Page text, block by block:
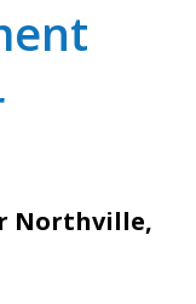
Northville,